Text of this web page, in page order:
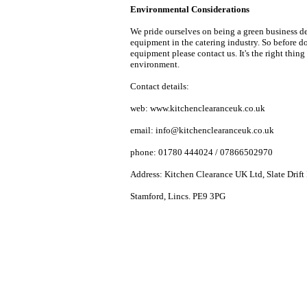
Environmental Considerations
We pride ourselves on being a green business
equipment in the catering industry. So before
equipment please contact us. It's the right
environment.
Contact details:
web: www.kitchenclearanceuk.co.uk
email: info@kitchenclearanceuk.co.uk
phone: 01780 444024 / 07866502970
Address: Kitchen Clearance UK Ltd, Slate
Stamford, Lincs. PE9 3PG